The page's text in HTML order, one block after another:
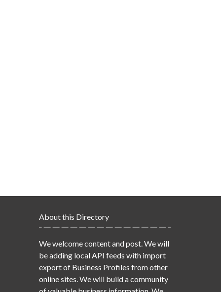
About this Directory
We welcome content and post. We will
be adding local API feeds with import
export of Business Profiles from other
online sites. We will build a community